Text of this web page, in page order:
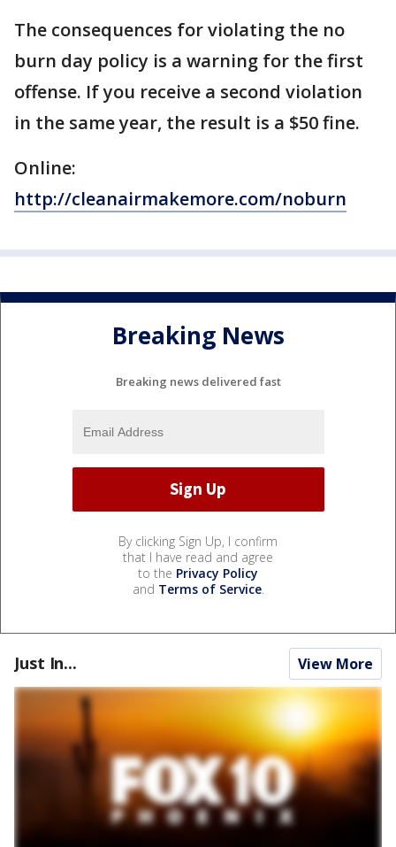
The consequences for violating the no
burn day policy is a warning for the first
offense. If you receive a second violation
in the same year, the result is a $50 fine.
Online:
http://cleanairmakemore.com/noburn
Breaking News
Breaking news delivered fast
By clicking Sign Up, I confirm
that I have read and agree
to the Privacy Policy
and Terms of Service.
Just In... View More